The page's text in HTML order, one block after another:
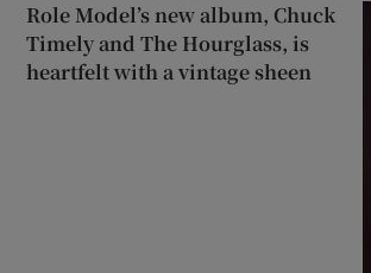
Role Model’s new album, Chuck
Timely and The Hourglass, is
heartfelt with a vintage sheen